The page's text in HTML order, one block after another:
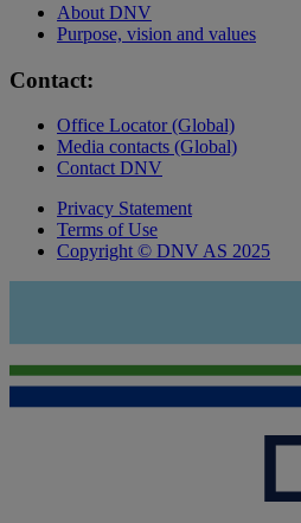
About DNV
Purpose, vision and values
Contact:
Office Locator (Global)
Media contacts (Global)
Contact DNV
Privacy Statement
Terms of Use
Copyright © DNV AS 2025